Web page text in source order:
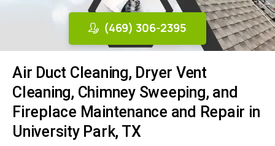
(469) 306-2395
Air Duct Cleaning, Dryer Vent
Cleaning, Chimney Sweeping, and
Fireplace Maintenance and Repair in
University Park, TX